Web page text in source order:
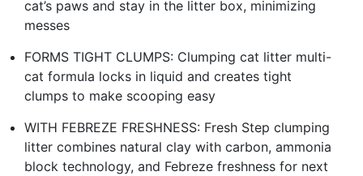
cat’s paws and stay in the litter box, minimizing
messes
FORMS TIGHT CLUMPS: Clumping cat litter multi-
cat formula locks in liquid and creates tight
clumps to make scooping easy
WITH FEBREZE FRESHNESS: Fresh Step clumping
litter combines natural clay with carbon, ammonia
block technology, and Febreze freshness for next